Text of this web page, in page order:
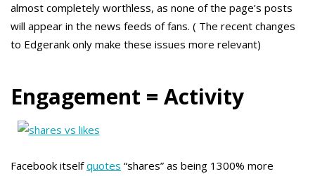
almost completely worthless, as none of the page’s posts
will appear in the news feeds of fans. ( The recent changes
to Edgerank only make these issues more relevant)
Engagement = Activity
Facebook itselfquotes “shares” as being 1300% more